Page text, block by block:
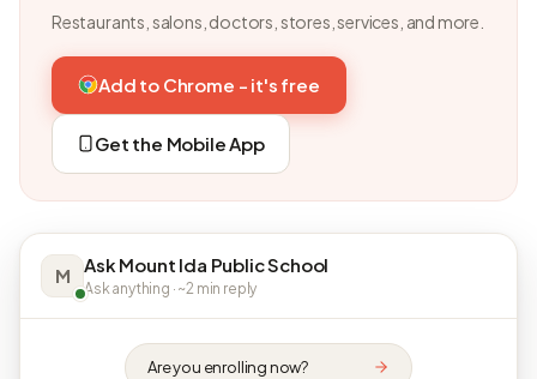
Restaurants, salons, doctors, stores, services, and more.
Add to Chrome - it's free
Get the Mobile App
M Ask Mount Ida Public School
Ask anything · ~2 min reply
Are you enrolling now?